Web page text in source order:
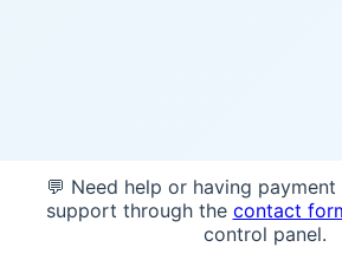
💬 Need help or having
support through the contact
control panel.